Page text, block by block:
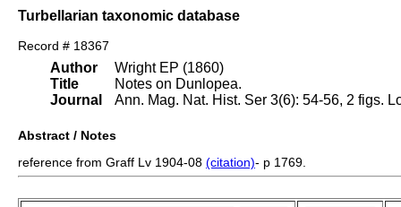
Turbellarian taxonomic database
Record # 18367
Author
Title
Journal
Wright EP (1860)
Notes on Dunlopea.
Ann. Mag. Nat. Hist. Ser 3(6): 54-56, 2 figs.
Abstract / Notes
reference from Graff Lv 1904-08 (citation)- p 1769.